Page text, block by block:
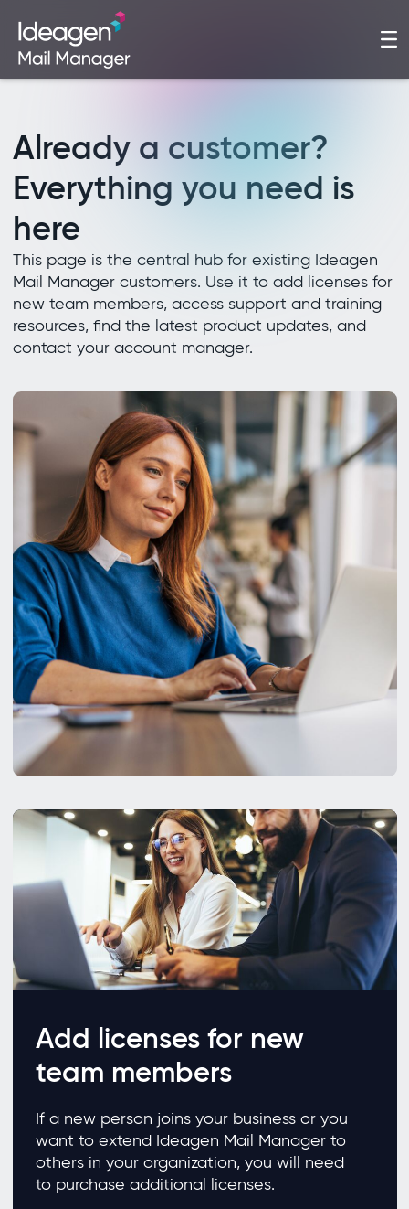
Already a customer?
Everything you need is
here
This page is the central hub for existing Ideagen
Mail Manager customers. Use it to add licenses for
new team members, access support and training
resources, find the latest product updates, and
contact your account manager.
Add licenses for new
team members
If a new person joins your business or you
want to extend Ideagen Mail Manager to
others in your organization, you will need
to purchase additional licenses.